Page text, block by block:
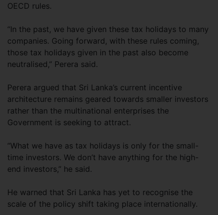
OECD rules.
“In the past, we have given these tax holidays to many
companies. Going forward, with these rules coming,
those tax holidays given in the past also become
neutralised,” Perera said.
Perera argued that Sri Lanka’s current incentive
architecture remains geared towards smaller investors
rather than the multinational enterprises the
Government is seeking to attract.
“What we have as tax holidays is only for the small-
time investors. We don’t have anything for the high-
end investors,” he said.
He warned that Sri Lanka has yet to recognise the
scale of the policy shift taking place internationally.